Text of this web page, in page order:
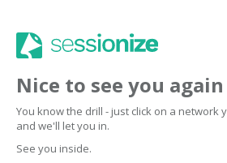
Nice to see you again
You know the drill - just click on a network
and we'll let you in.
See you inside.